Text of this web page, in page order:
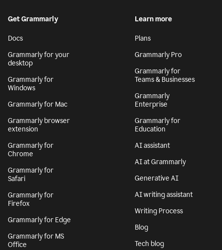
Get Grammarly
Docs
Grammarly for your
desktop
Grammarly for
Windows
Grammarly for Mac
Grammarly browser
extension
Grammarly for
Chrome
Grammarly for
Safari
Grammarly for
Firefox
Grammarly for Edge
Grammarly for MS
Office
Learn more
Plans
Grammarly Pro
Grammarly for
Teams & Businesses
Grammarly
Enterprise
Grammarly for
Education
AI assistant
AI at Grammarly
Generative AI
AI writing assistant
Writing Process
Blog
Tech blog